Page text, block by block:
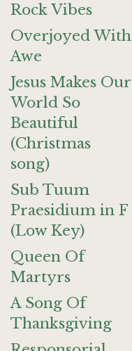
Rock Vibes
Overjoyed With
Awe
Jesus Makes Our
World So
Beautiful
(Christmas
song)
Sub Tuum
Praesidium in F
(Low Key)
Queen Of
Martyrs
A Song Of
Thanksgiving